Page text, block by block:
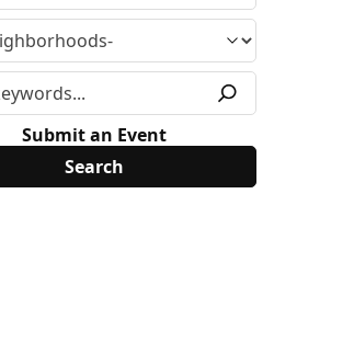
Submit an Event